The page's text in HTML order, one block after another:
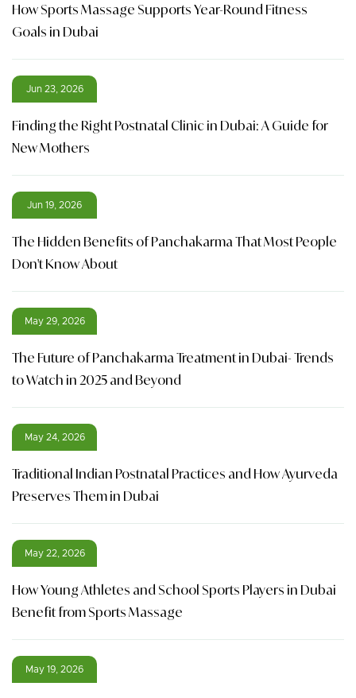
How Sports Massage Supports Year-Round Fitness
Goals in Dubai
Jun 23, 2026
Finding the Right Postnatal Clinic in Dubai: A Guide for
New Mothers
Jun 19, 2026
The Hidden Benefits of Panchakarma That Most People
Don't Know About
May 29, 2026
The Future of Panchakarma Treatment in Dubai- Trends
to Watch in 2025 and Beyond
May 24, 2026
Traditional Indian Postnatal Practices and How Ayurveda
Preserves Them in Dubai
May 22, 2026
How Young Athletes and School Sports Players in Dubai
Benefit from Sports Massage
May 19, 2026